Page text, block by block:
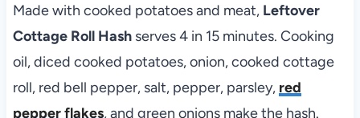
Made with cooked potatoes and meat, Leftover
Cottage Roll Hash serves 4 in 15 minutes. Cooking
oil, diced cooked potatoes, onion, cooked cottage
roll, red bell pepper, salt, pepper, parsley, red
pepper flakes, and green onions make the hash.